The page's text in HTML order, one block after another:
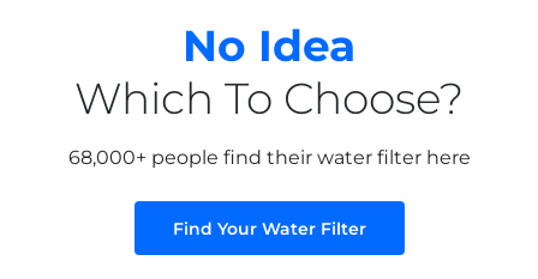
No Idea
Which To Choose?
68,000+ people find their water filter here
Find Your Water Filter